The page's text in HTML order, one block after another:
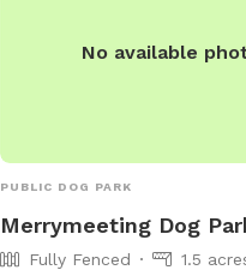
No available
PUBLIC DOG PARK
Merrymeeting Dog
Fully Fenced
1.5